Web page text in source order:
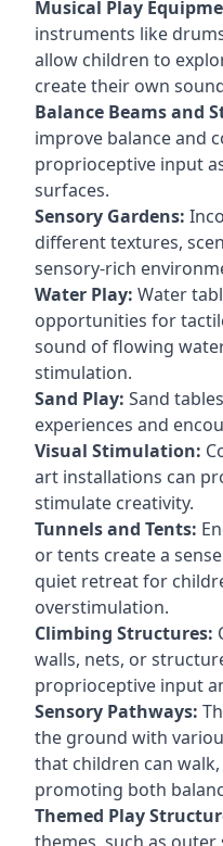
Musical Play
instruments like
allow children to
create their own
Balance Beams and
improve balance and
proprioceptive input
surfaces.
Sensory Gardens:
different textures,
sensory-rich
Water Play: Water
opportunities for
sound of flowing
stimulation.
Sand Play: Sand
experiences and
Visual Stimulation:
art installations can
stimulate creativity.
Tunnels and Tents:
or tents create a
quiet retreat for
overstimulation.
Climbing Structures:
walls, nets, or
proprioceptive input
Sensory Pathways:
the ground with
that children can
promoting both
Themed Play